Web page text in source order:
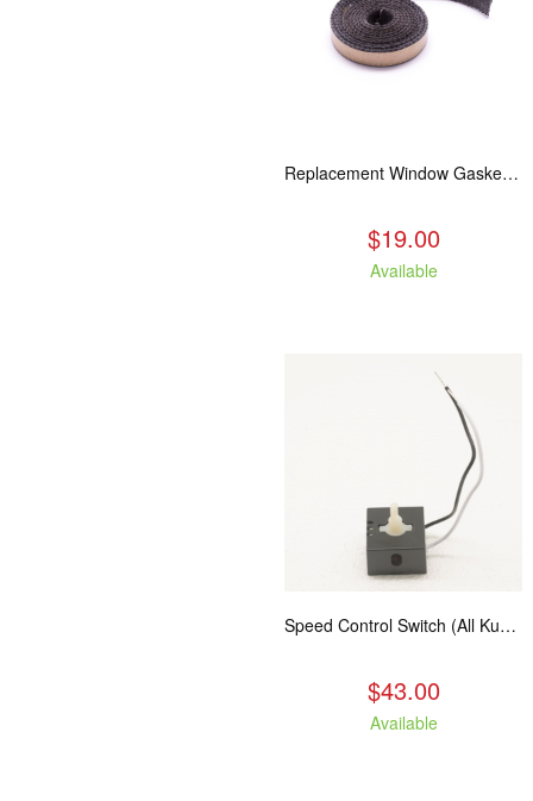
Replacement Window Gasket for all Kuma Stoves, 5 feet
$19.00
Available
Speed Control Switch (All Kuma Blowers)
$43.00
Available